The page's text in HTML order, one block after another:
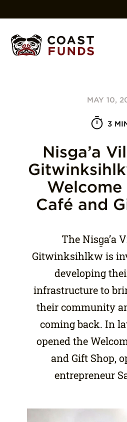
for:C
O
MAY 10,
3
Nisga’a
Welcome
Café and
The Nisg̱a’a
Gitwinksihlkw is
developing
infrastructure to
their community
coming back. In
opened the
and Gift Shop,
entrepreneur